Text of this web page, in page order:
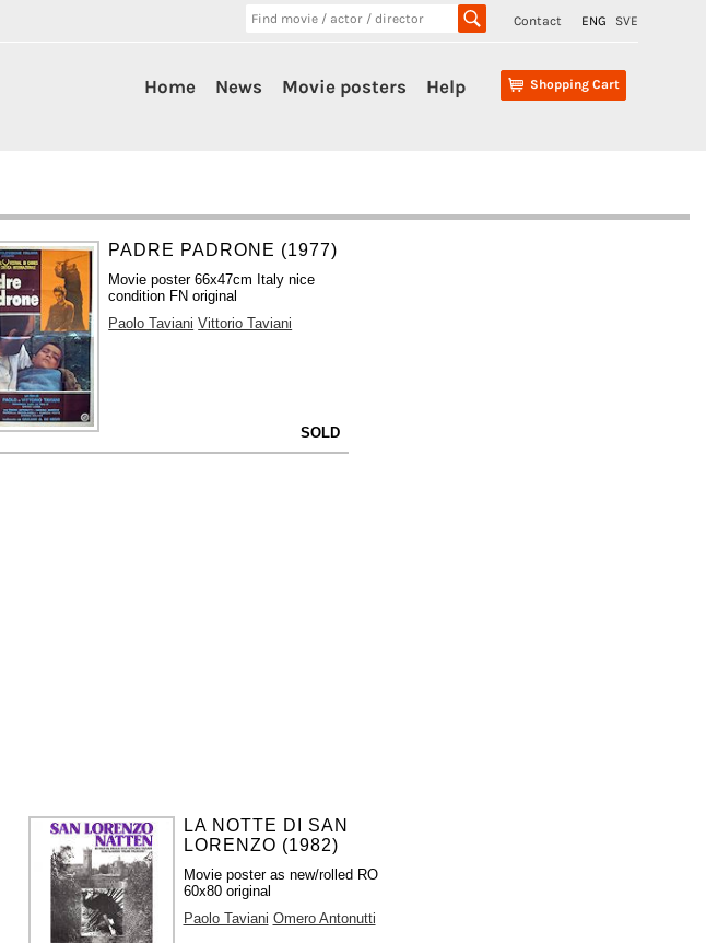
Contact ENG SVE
Shopping Cart
Home News Movie posters Help
PADRE PADRONE (1977)
Movie poster 66x47cm Italy nice
condition FN original
Paolo Taviani Vittorio Taviani
SOLD
LA NOTTE DI SAN
LORENZO (1982)
Movie poster as new/rolled RO
60x80 original
Paolo Taviani Omero Antonutti